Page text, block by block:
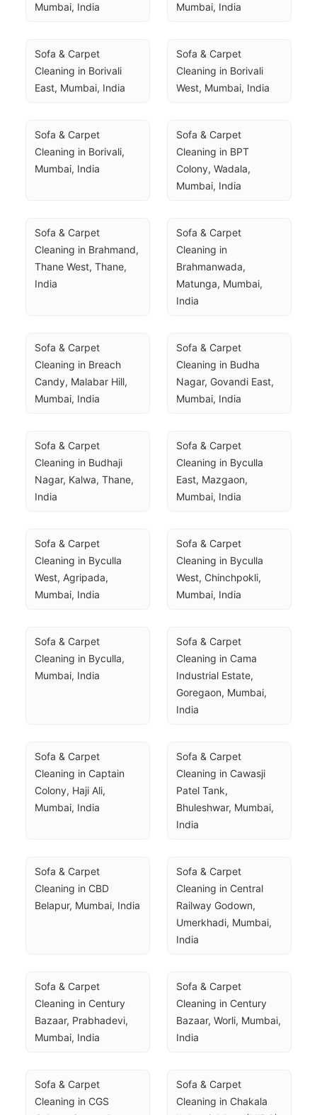
Mumbai, India
Mumbai, India
Sofa & Carpet
Cleaning in Borivali
East, Mumbai, India
Sofa & Carpet
Cleaning in Borivali
West, Mumbai, India
Sofa & Carpet
Cleaning in Borivali,
Mumbai, India
Sofa & Carpet
Cleaning in BPT
Colony, Wadala,
Mumbai, India
Sofa & Carpet
Cleaning in Brahmand,
Thane West, Thane,
India
Sofa & Carpet
Cleaning in
Brahmanwada,
Matunga, Mumbai,
India
Sofa & Carpet
Cleaning in Breach
Candy, Malabar Hill,
Mumbai, India
Sofa & Carpet
Cleaning in Budha
Nagar, Govandi East,
Mumbai, India
Sofa & Carpet
Cleaning in Budhaji
Nagar, Kalwa, Thane,
India
Sofa & Carpet
Cleaning in Byculla
East, Mazgaon,
Mumbai, India
Sofa & Carpet
Cleaning in Byculla
West, Agripada,
Mumbai, India
Sofa & Carpet
Cleaning in Byculla
West, Chinchpokli,
Mumbai, India
Sofa & Carpet
Cleaning in Byculla,
Mumbai, India
Sofa & Carpet
Cleaning in Cama
Industrial Estate,
Goregaon, Mumbai,
India
Sofa & Carpet
Cleaning in Captain
Colony, Haji Ali,
Mumbai, India
Sofa & Carpet
Cleaning in Cawasji
Patel Tank,
Bhuleshwar, Mumbai,
India
Sofa & Carpet
Cleaning in CBD
Belapur, Mumbai, India
Sofa & Carpet
Cleaning in Central
Railway Godown,
Umerkhadi, Mumbai,
India
Sofa & Carpet
Cleaning in Century
Bazaar, Prabhadevi,
Mumbai, India
Sofa & Carpet
Cleaning in Century
Bazaar, Worli, Mumbai,
India
Sofa & Carpet
Cleaning in CGS
Sofa & Carpet
Cleaning in Chakala